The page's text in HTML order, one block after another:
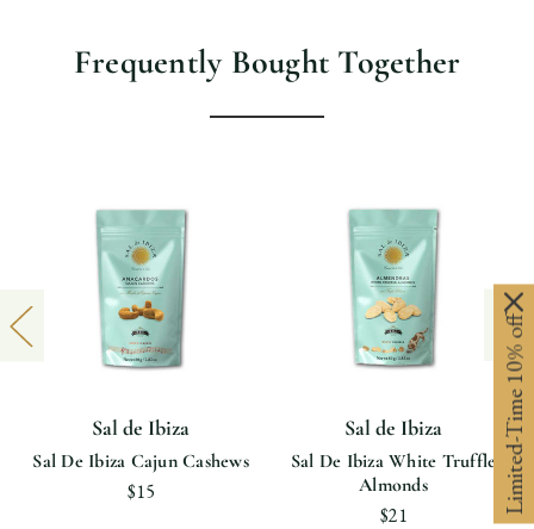
Frequently Bought Together
Sal de Ibiza
Sal De Ibiza Cajun Cashews
$15
Sal de Ibiza
Sal De Ibiza White Truffle
Almonds
$21 Limited-Time 10% off